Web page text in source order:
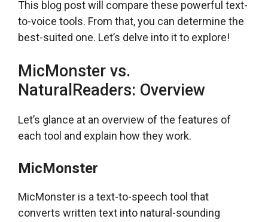
This blog post will compare these powerful text-
to-voice tools. From that, you can determine the
best-suited one. Let’s delve into it to explore!
MicMonster vs.
NaturalReaders: Overview
Let’s glance at an overview of the features of
each tool and explain how they work.
MicMonster
MicMonster is a text-to-speech tool that
converts written text into natural-sounding